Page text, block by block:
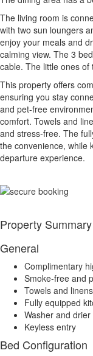
The living room is
with two sun loungers
enjoy your meals and
calming view. The 3
cable. The little ones
This property offers
ensuring you stay
and pet-free
comfort. Towels and
and stress-free. The
the convenience, while
departure experience.
Property Summary
General
Complimentary
Smoke-free and
Towels and
Fully equipped
Washer and drier
Keyless entry
Bed Configuration